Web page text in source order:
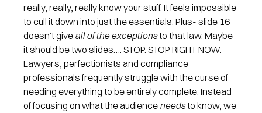
really, really, really know your stuff. It feels impossible
to cull it down into just the essentials. Plus- slide 16
doesn’t give all of the exceptionsto that law. Maybe
it should be two slides…. STOP. STOP RIGHT NOW.
Lawyers, perfectionists and compliance
professionals frequently struggle with the curse of
needing everything to be entirely complete. Instead
of focusing on what the audience needsto know, we